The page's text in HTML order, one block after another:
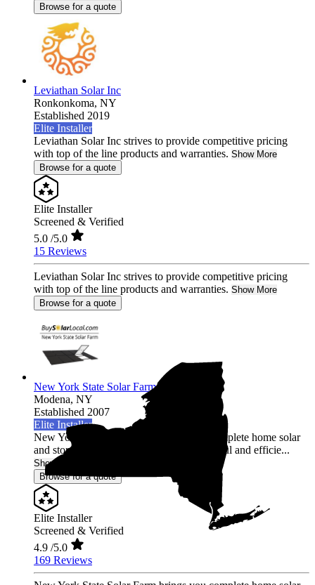
Browse for a quote
Leviathan Solar Inc
Ronkonkoma, NY
Established 2019
Elite Installer
Leviathan Solar Inc strives to provide competitive pricing
with top of the line products and warranties. Show More
Browse for a quote
Elite Installer
Screened & Verified
5.0 /5.0
15 Reviews
Leviathan Solar Inc strives to provide competitive pricing
with top of the line products and warranties. Show More
Browse for a quote
New York State Solar Farm
Modena, NY
Established 2007
Elite Installer
New York State Solar Farm brings you complete home solar
and storage solutions with the most powerful and efficie...
Show More
Browse for a quote
Elite Installer
Screened & Verified
4.9 /5.0
169 Reviews